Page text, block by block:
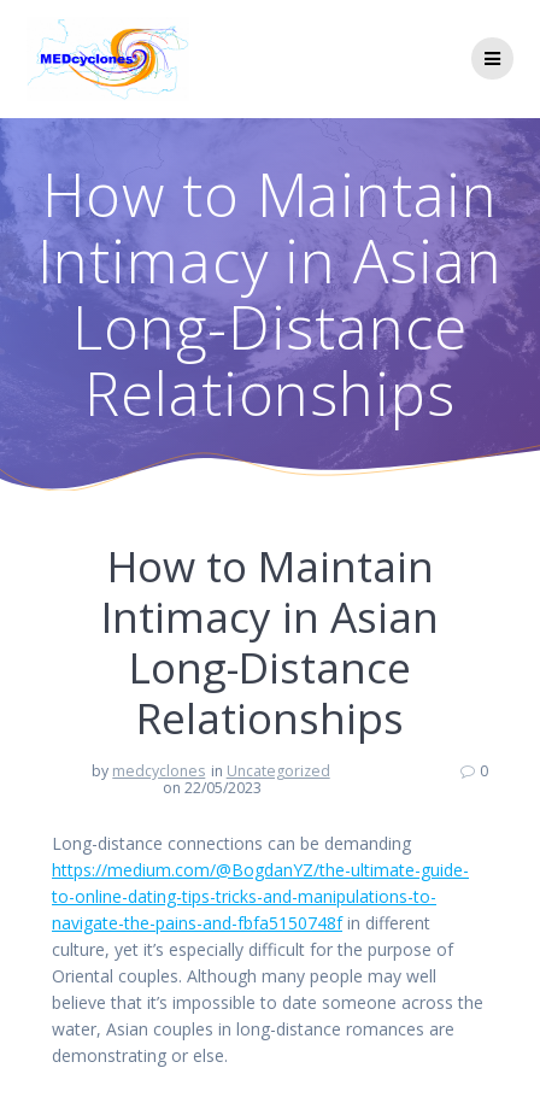
How to Maintain
Intimacy in Asian
Long-Distance
Relationships
How to Maintain
Intimacy in Asian
Long-Distance
Relationships
by medcyclones in Uncategorized
on 22/05/2023
0
Long-distance connections can be demanding
https://medium.com/@BogdanYZ/the-ultimate-guide-
to-online-dating-tips-tricks-and-manipulations-to-
navigate-the-pains-and-fbfa5150748fin different
culture, yet it’s especially difficult for the purpose of
Oriental couples. Although many people may well
believe that it’s impossible to date someone across the
water, Asian couples in long-distance romances are
demonstrating or else.